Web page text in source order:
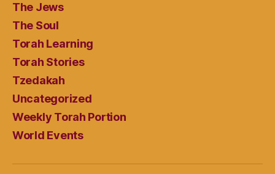
The Jews
The Soul
Torah Learning
Torah Stories
Tzedakah
Uncategorized
Weekly Torah Portion
World Events